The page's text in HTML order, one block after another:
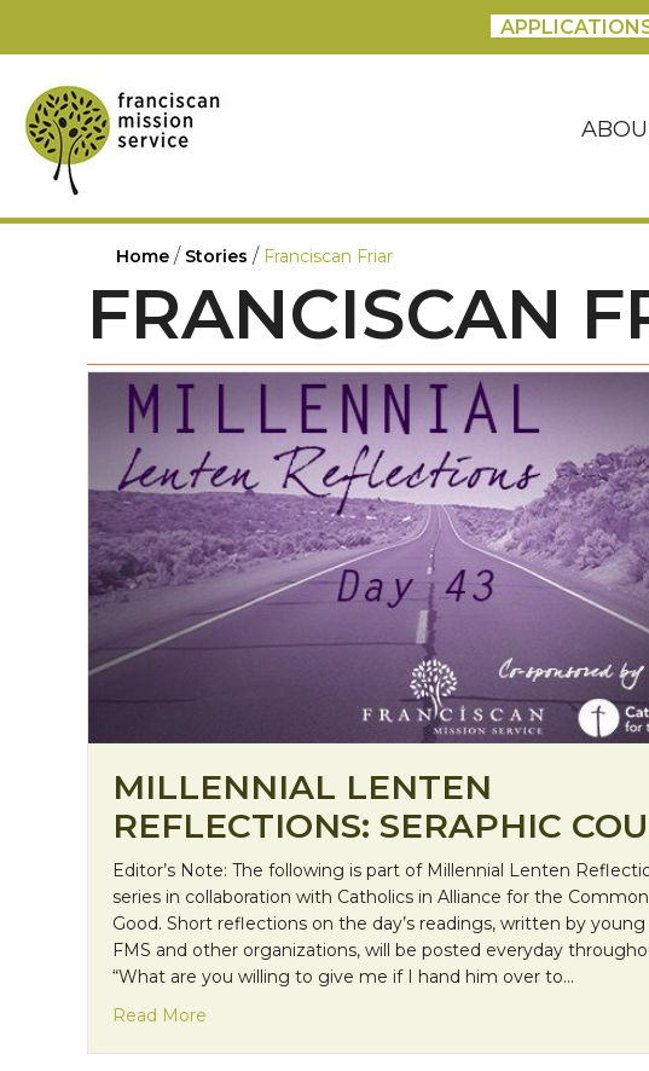
Home / Stories / Franciscan Friar
FRANCISCAN
MILLENNIAL LENTEN
REFLECTIONS: SERAPHIC
Editor’s Note: The following is part of Millennial Lenten
series in collaboration with Catholics in Alliance for the Common
Good. Short reflections on the day’s readings, written by
FMS and other organizations, will be posted everyday
“What are you willing to give me if I hand him over to…
Read More